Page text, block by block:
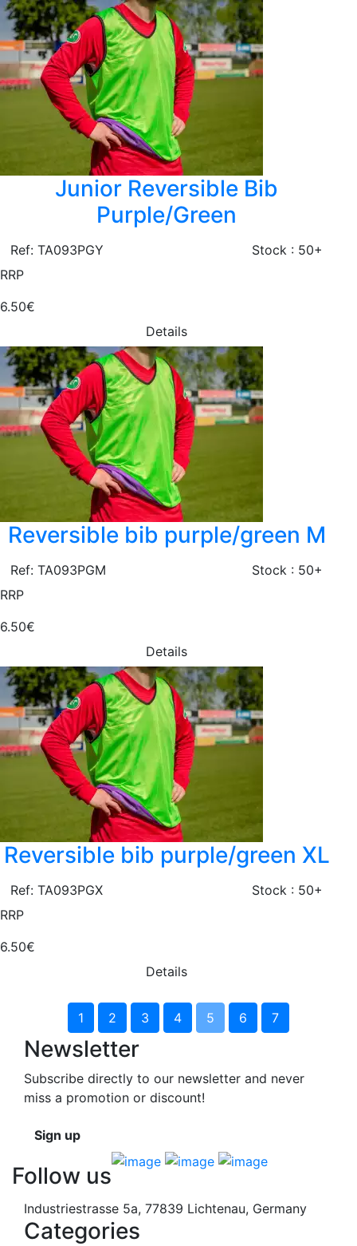
Junior Reversible Bib
Purple/Green
Ref: TA093PGY
Stock : 50+
RRP
6.50€
Details
Reversible bib purple/green M
Ref: TA093PGM
Stock : 50+
RRP
6.50€
Details
Reversible bib purple/green XL
Ref: TA093PGX
Stock : 50+
RRP
6.50€
Details
1 2 3 4 5 6 7
Newsletter
Subscribe directly to our newsletter and never
miss a promotion or discount!
Sign up
Follow us
Industriestrasse 5a, 77839 Lichtenau, Germany
Categories